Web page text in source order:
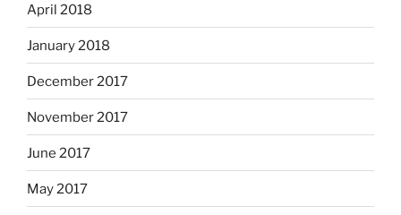
April 2018
January 2018
December 2017
November 2017
June 2017
May 2017